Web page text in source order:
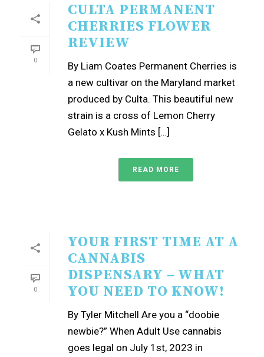
0
CULTA PERMANENT
CHERRIES FLOWER
REVIEW
By Liam Coates Permanent Cherries is
a new cultivar on the Maryland market
produced by Culta. This beautiful new
strain is a cross of Lemon Cherry
Gelato x Kush Mints […]
READ MORE
0
YOUR FIRST TIME AT A
CANNABIS
DISPENSARY – WHAT
YOU NEED TO KNOW!
By Tyler Mitchell Are you a “doobie
newbie?” When Adult Use cannabis
goes legal on July 1st, 2023 in